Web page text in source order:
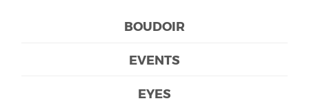
BOUDOIR
EVENTS
EYES